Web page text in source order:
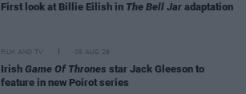
First look at Billie Eilish in The Bell Jar adaptation
FILM AND TV 05 AUG 26
Irish Game Of Thrones star Jack Gleeson to
feature in new Poirot series